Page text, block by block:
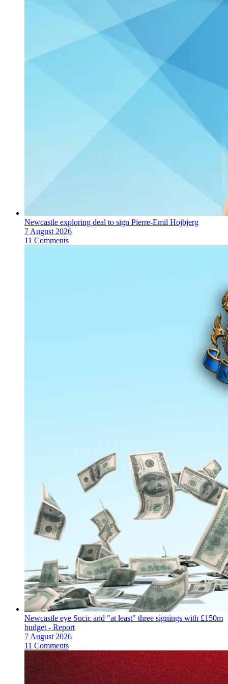
Newcastle exploring deal to sign Pierre-Emil Hojbjerg
7 August 2026
11 Comments
Newcastle eye Sucic and "at least" three signings with £150m
budget - Report
7 August 2026
11 Comments